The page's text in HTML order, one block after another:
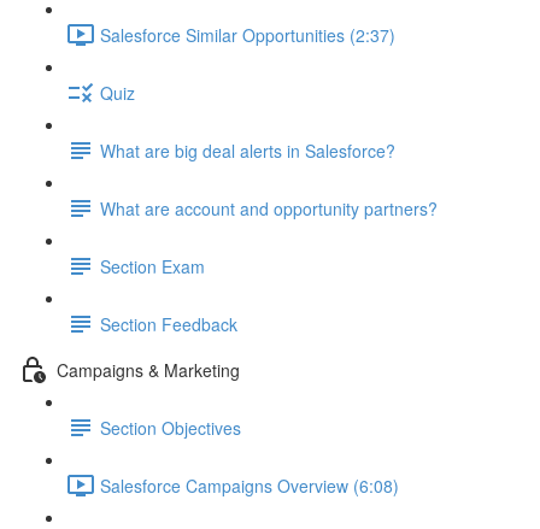
Salesforce Similar Opportunities (2:37)
Quiz
What are big deal alerts in Salesforce?
What are account and opportunity partners?
Section Exam
Section Feedback
Campaigns & Marketing
Section Objectives
Salesforce Campaigns Overview (6:08)